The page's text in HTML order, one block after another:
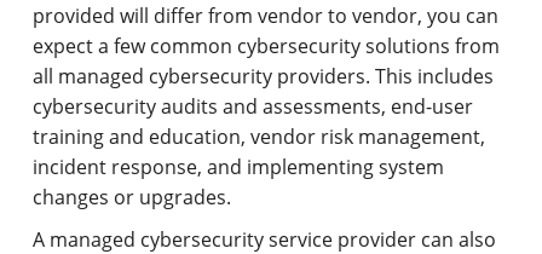
provided will differ from vendor to vendor, you can
expect a few common cybersecurity solutions from
all managed cybersecurity providers. This includes
cybersecurity audits and assessments, end-user
training and education, vendor risk management,
incident response, and implementing system
changes or upgrades.
A managed cybersecurity service provider can also